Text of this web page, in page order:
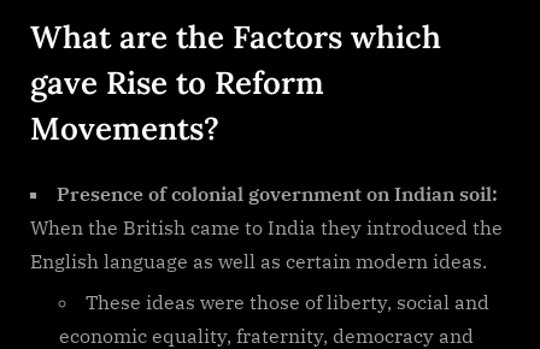
What are the Factors which
gave Rise to Reform
Movements?
Presence of colonial government on Indian soil:
When the British came to India they introduced the
English language as well as certain modern ideas.
These ideas were those of liberty, social and
economic equality, fraternity, democracy and